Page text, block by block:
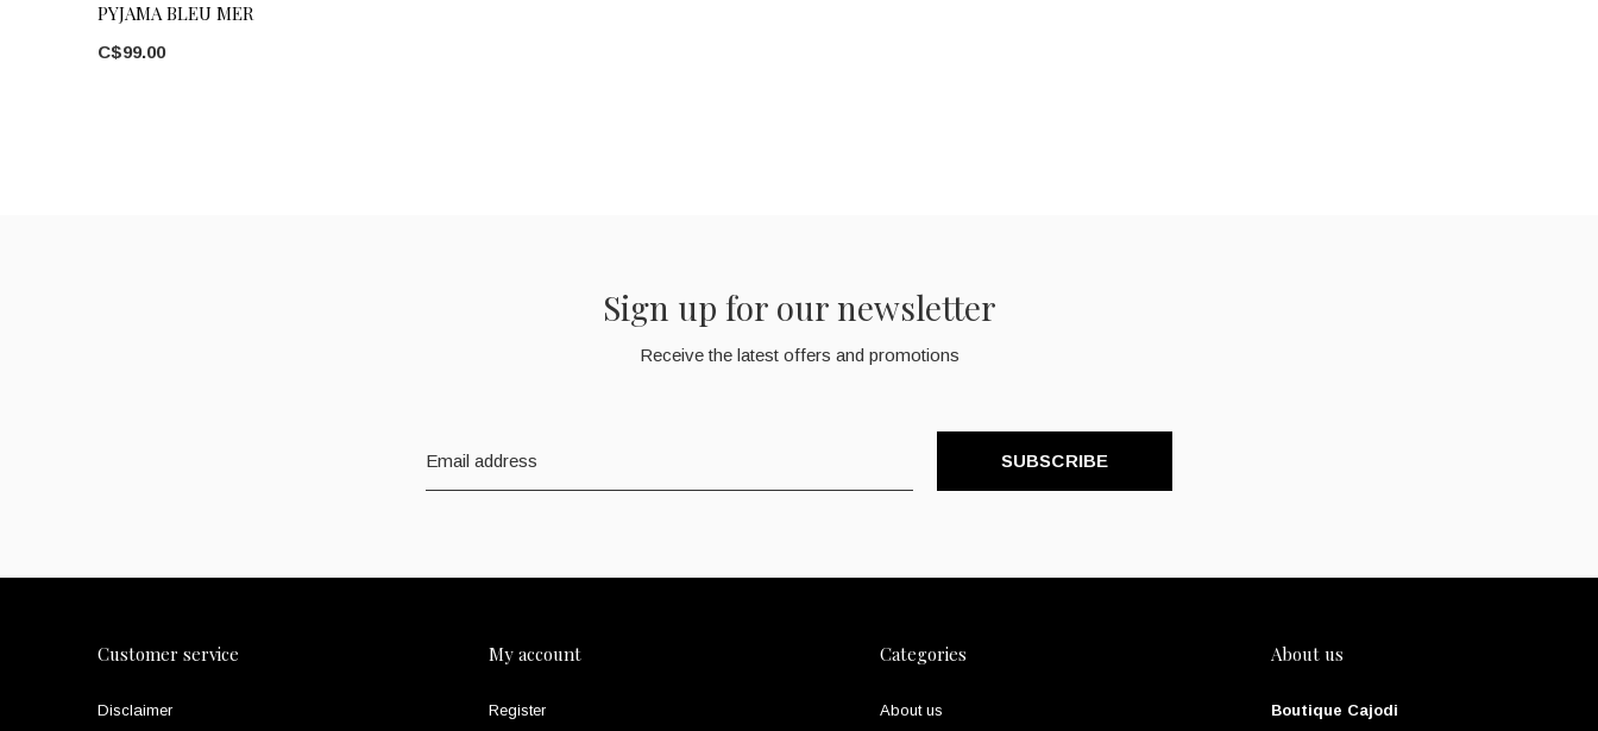
PYJAMA BLEU MER
C$99.00
Sign up for our newsletter
Receive the latest offers and promotions
SUBSCRIBE
Customer service
Disclaimer
My account
Register
Categories
About us
About us
Boutique Cajodi